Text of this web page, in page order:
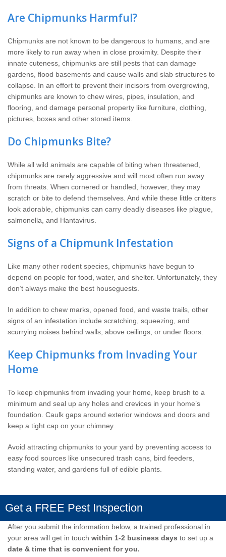
Are Chipmunks Harmful?
Chipmunks are not known to be dangerous to humans, and are
more likely to run away when in close proximity. Despite their
innate cuteness, chipmunks are still pests that can damage
gardens, flood basements and cause walls and slab structures to
collapse. In an effort to prevent their incisors from overgrowing,
chipmunks are known to chew wires, pipes, insulation, and
flooring, and damage personal property like furniture, clothing,
pictures, boxes and other stored items.
Do Chipmunks Bite?
While all wild animals are capable of biting when threatened,
chipmunks are rarely aggressive and will most often run away
from threats. When cornered or handled, however, they may
scratch or bite to defend themselves. And while these little critters
look adorable, chipmunks can carry deadly diseases like plague,
salmonella, and Hantavirus.
Signs of a Chipmunk Infestation
Like many other rodent species, chipmunks have begun to
depend on people for food, water, and shelter. Unfortunately, they
don’t always make the best houseguests.
In addition to chew marks, opened food, and waste trails, other
signs of an infestation include scratching, squeezing, and
scurrying noises behind walls, above ceilings, or under floors.
Keep Chipmunks from Invading Your
Home
To keep chipmunks from invading your home, keep brush to a
minimum and seal up any holes and crevices in your home’s
foundation. Caulk gaps around exterior windows and doors and
keep a tight cap on your chimney.
Avoid attracting chipmunks to your yard by preventing access to
easy food sources like unsecured trash cans, bird feeders,
standing water, and gardens full of edible plants.
Get a FREE Pest Inspection
After you submit the information below, a trained professional in
your area will get in touch within 1-2 business days to set up a
date & time that is convenient for you.